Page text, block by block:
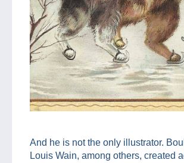
And he is not the only illustrator.
Louis Wain, among others, created